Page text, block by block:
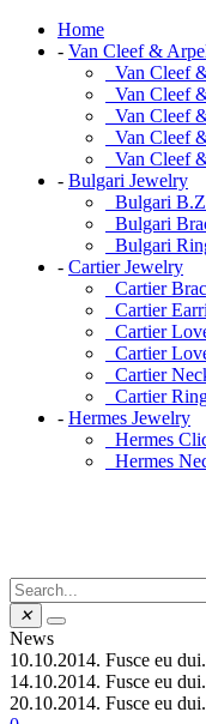
Home
- Van Cleef &
Van Cleef
Van Cleef
Van Cleef
Van Cleef
Van Cleef
- Bulgari Jewelry
Bulgari
Bulgari
Bulgari
- Cartier Jewelry
Cartier
Cartier
Cartier
Cartier
Cartier
Cartier
- Hermes Jewelry
Hermes
Hermes
✕
News
10.10.2014. Fusce eu
14.10.2014. Fusce eu
20.10.2014. Fusce eu